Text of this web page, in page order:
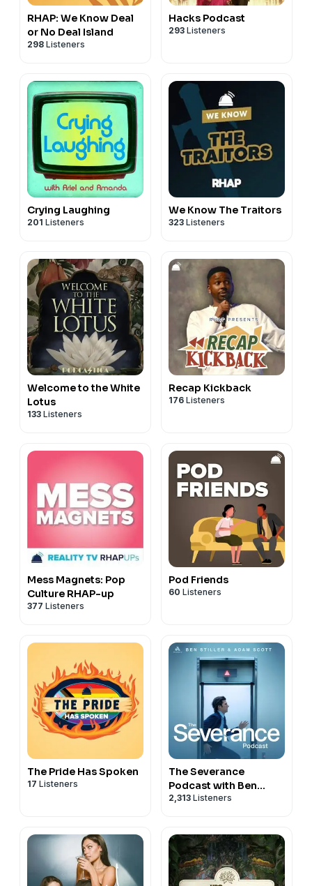
RHAP: We Know Deal
or No Deal Island
298 Listeners
Hacks Podcast
293 Listeners
Crying Laughing
201 Listeners
We Know The Traitors
323 Listeners
Welcome to the White
Lotus
133 Listeners
Recap Kickback
176 Listeners
Mess Magnets: Pop
Culture RHAP-up
377 Listeners
Pod Friends
60 Listeners
The Pride Has Spoken
17 Listeners
The Severance
Podcast with Ben
Stiller & Adam Scott
2,313 Listeners